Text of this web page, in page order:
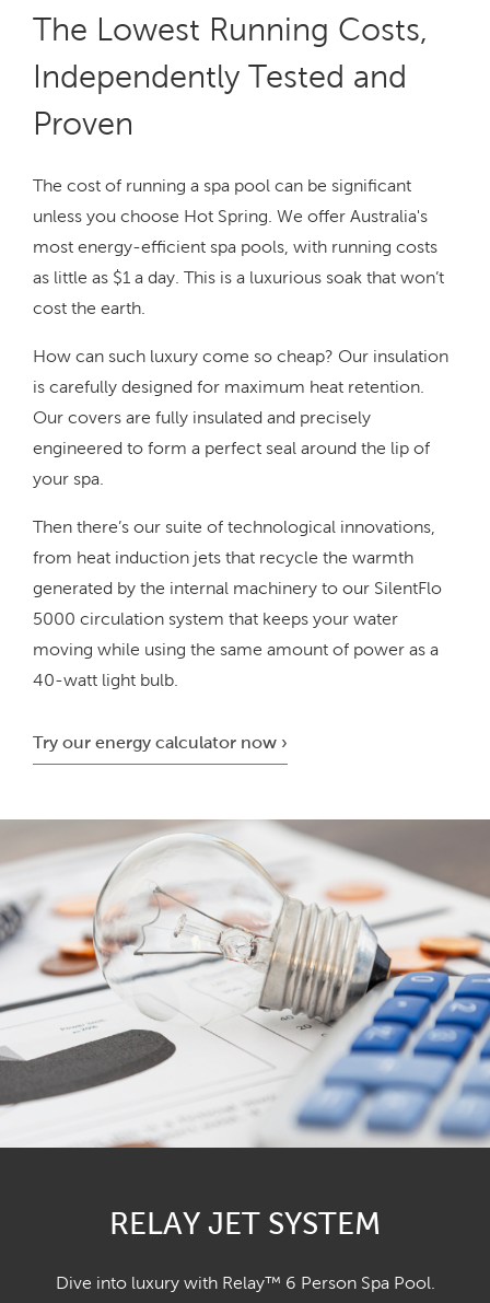
The Lowest Running Costs,
Independently Tested and
Proven
The cost of running a spa pool can be significant
unless you choose Hot Spring. We offer Australia's
most energy-efficient spa pools, with running costs
as little as $1 a day. This is a luxurious soak that won’t
cost the earth.
How can such luxury come so cheap? Our insulation
is carefully designed for maximum heat retention.
Our covers are fully insulated and precisely
engineered to form a perfect seal around the lip of
your spa.
Then there’s our suite of technological innovations,
from heat induction jets that recycle the warmth
generated by the internal machinery to our SilentFlo
5000 circulation system that keeps your water
moving while using the same amount of power as a
40-watt light bulb.
Try our energy calculator now ›
RELAY JET SYSTEM
Dive into luxury with Relay™ 6 Person Spa Pool.